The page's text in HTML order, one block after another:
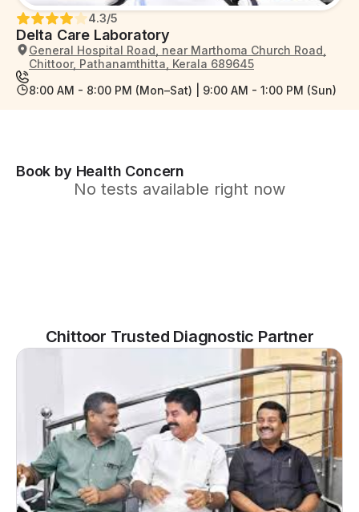
Delta Care Laboratory
4.3/5
General Hospital Road, near Marthoma Church Road,
Chittoor, Pathanamthitta, Kerala 689645
8:00 AM - 8:00 PM (Mon–Sat) | 9:00 AM - 1:00 PM (Sun)
Book by Health Concern
No tests available right now
Chittoor Trusted Diagnostic Partner